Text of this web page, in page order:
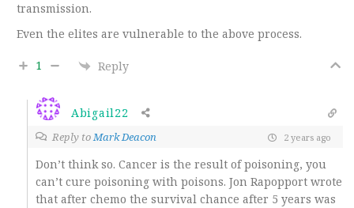
transmission.
Even the elites are vulnerable to the above process.
1 Reply
Abigail22
Reply toMark Deacon 2 years ago
Don’t think so. Cancer is the result of poisoning, you
can’t cure poisoning with poisons. Jon Rapopport wrote
that after chemo the survival chance after 5 years was